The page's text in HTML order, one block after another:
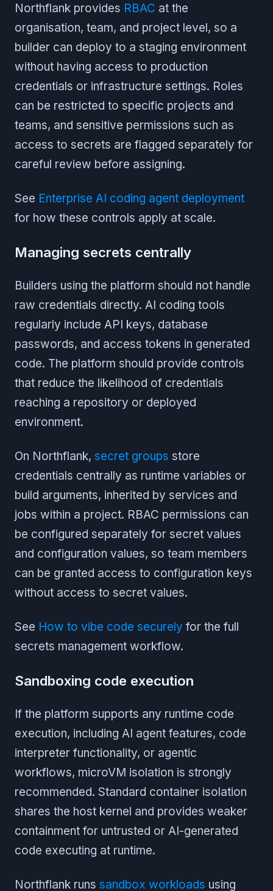
Northflank provides RBAC at the
organisation, team, and project level, so a
builder can deploy to a staging environment
without having access to production
credentials or infrastructure settings. Roles
can be restricted to specific projects and
teams, and sensitive permissions such as
access to secrets are flagged separately for
careful review before assigning.
See Enterprise AI coding agent deployment
for how these controls apply at scale.
Managing secrets centrally
Builders using the platform should not handle
raw credentials directly. AI coding tools
regularly include API keys, database
passwords, and access tokens in generated
code. The platform should provide controls
that reduce the likelihood of credentials
reaching a repository or deployed
environment.
On Northflank, secret groups store
credentials centrally as runtime variables or
build arguments, inherited by services and
jobs within a project. RBAC permissions can
be configured separately for secret values
and configuration values, so team members
can be granted access to configuration keys
without access to secret values.
See How to vibe code securely for the full
secrets management workflow.
Sandboxing code execution
If the platform supports any runtime code
execution, including AI agent features, code
interpreter functionality, or agentic
workflows, microVM isolation is strongly
recommended. Standard container isolation
shares the host kernel and provides weaker
containment for untrusted or AI-generated
code executing at runtime.
Northflank runs sandbox workloads using